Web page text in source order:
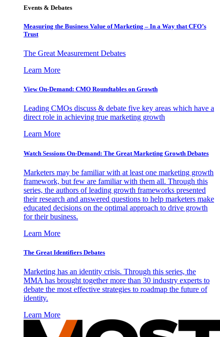
Events & Debates
Measuring the Business Value of Marketing – In a Way that CFO’s
Trust
The Great Measurement Debates
Learn More
View On-Demand: CMO Roundtables on Growth
Leading CMOs discuss & debate five key areas which have a
direct role in achieving true marketing growth
Learn More
Watch Sessions On-Demand: The Great Marketing Growth Debates
Marketers may be familiar with at least one marketing growth
framework, but few are familiar with them all. Through this
series, the authors of leading growth frameworks presented
their research and answered questions to help marketers make
educated decisions on the optimal approach to drive growth
for their business.
Learn More
The Great Identifiers Debates
Marketing has an identity crisis. Through this series, the
MMA has brought together more than 30 industry experts to
debate the most effective strategies to roadmap the future of
identity.
Learn More